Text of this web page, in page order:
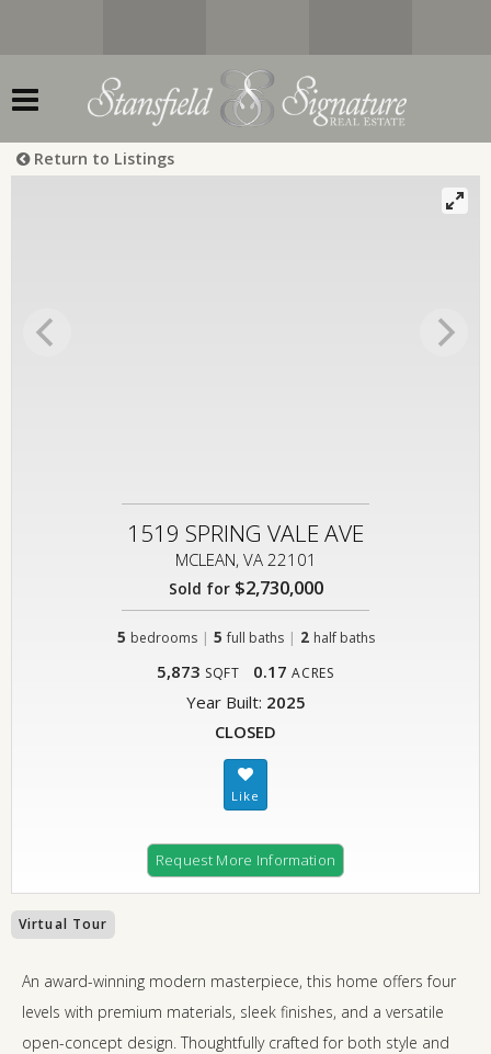
Return to Listings
1519 SPRING VALE AVE
MCLEAN, VA 22101
Sold for$2,730,000
5 bedrooms | 5 full baths| 2 half baths
5,873 SQFT 0.17 ACRES
Year Built: 2025
CLOSED
Request More Information
Virtual Tour
An award-winning modern masterpiece, this home offers four
levels with premium materials, sleek finishes, and a versatile
open-concept design. Thoughtfully crafted for both style and